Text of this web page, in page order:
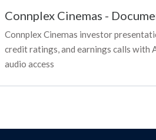
Connplex Cinemas -
Connplex Cinemas investor
credit ratings, and earnings calls with
audio access